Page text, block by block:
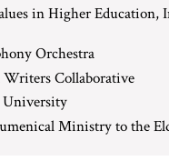
in Higher Education,
Orchestra
Writers Collaborative
University
Ministry to the